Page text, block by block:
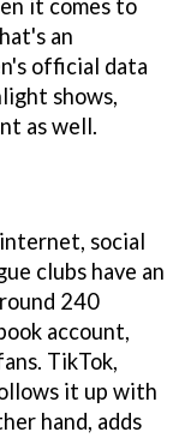
it comes to
an
official data
shows,
as well.
social
clubs have an
240
account,
TikTok,
it up with
hand, adds